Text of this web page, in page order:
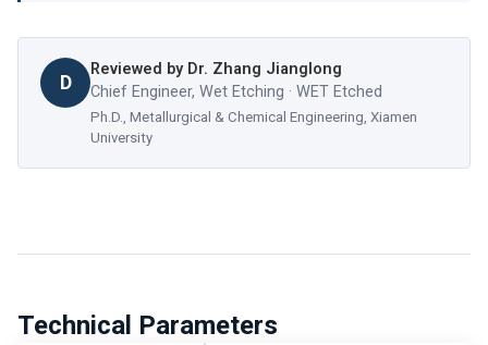
D
Reviewed by Dr. Zhang Jianglong
Chief Engineer, Wet Etching · WET Etched
Ph.D., Metallurgical & Chemical Engineering, Xiamen
University
Technical Parameters